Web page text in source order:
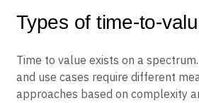
Types of time-to-
Time to value exists on a
and use cases require different
approaches based on complexity